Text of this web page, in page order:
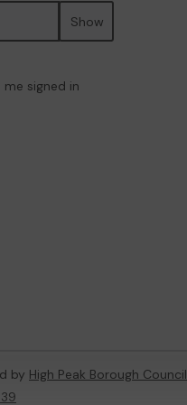
Show
me signed in
by High Peak Borough Council